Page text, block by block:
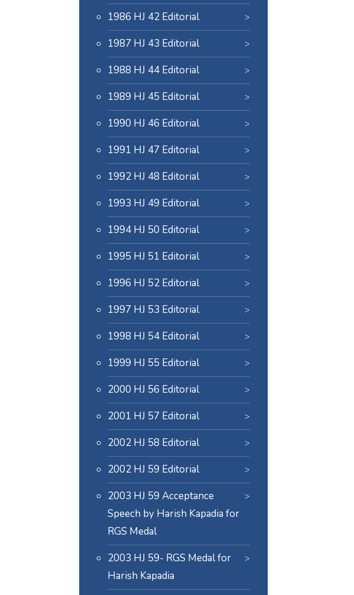
1986 HJ 42 Editorial
1987 HJ 43 Editorial
1988 HJ 44 Editorial
1989 HJ 45 Editorial
1990 HJ 46 Editorial
1991 HJ 47 Editorial
1992 HJ 48 Editorial
1993 HJ 49 Editorial
1994 HJ 50 Editorial
1995 HJ 51 Editorial
1996 HJ 52 Editorial
1997 HJ 53 Editorial
1998 HJ 54 Editorial
1999 HJ 55 Editorial
2000 HJ 56 Editorial
2001 HJ 57 Editorial
2002 HJ 58 Editorial
2002 HJ 59 Editorial
2003 HJ 59 Acceptance
Speech by Harish Kapadia for
RGS Medal
2003 HJ 59- RGS Medal for
Harish Kapadia